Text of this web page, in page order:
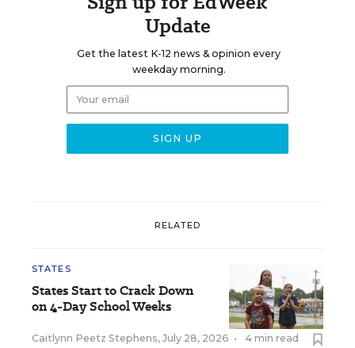
Update
Get the latest K-12 news & opinion every
weekday morning.
RELATED
STATES
States Start to Crack Down
on 4-Day School Weeks
Caitlynn Peetz Stephens, July 28, 2026 • 4 min read